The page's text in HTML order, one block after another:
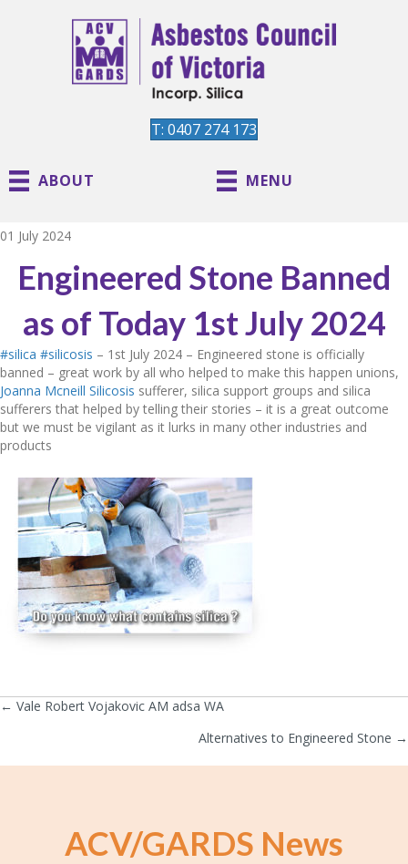
T: 0407 274 173
ABOUT MENU
01 July 2024
Engineered Stone Banned
as of Today 1st July 2024
#silica #silicosis – 1st July 2024 – Engineered stone is officially
banned – great work by all who helped to make this happen unions,
Joanna Mcneill Silicosis sufferer, silica support groups and silica
sufferers that helped by telling their stories – it is a great outcome
but we must be vigilant as it lurks in many other industries and
products
Posts
← Vale Robert Vojakovic AM adsa WA
Alternatives to Engineered Stone →
ACV/GARDS News